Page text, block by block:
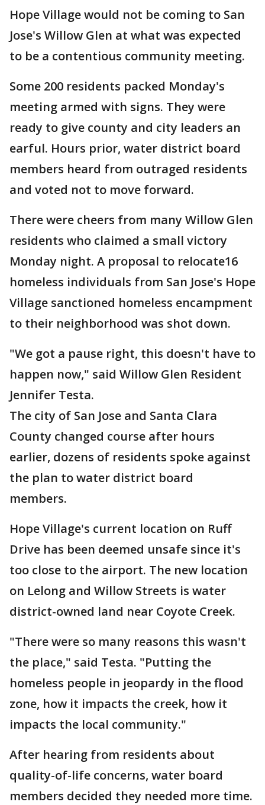
Hope Village would not be coming to San
Jose's Willow Glen at what was expected
to be a contentious community meeting.
Some 200 residents packed Monday's
meeting armed with signs. They were
ready to give county and city leaders an
earful. Hours prior, water district board
members heard from outraged residents
and voted not to move forward.
There were cheers from many Willow Glen
residents who claimed a small victory
Monday night. A proposal to relocate16
homeless individuals from San Jose's Hope
Village sanctioned homeless encampment
to their neighborhood was shot down.
"We got a pause right, this doesn't have to
happen now," said Willow Glen Resident
Jennifer Testa.
The city of San Jose and Santa Clara
County changed course after hours
earlier, dozens of residents spoke against
the plan to water district board
members.
Hope Village's current location on Ruff
Drive has been deemed unsafe since it's
too close to the airport. The new location
on Lelong and Willow Streets is water
district-owned land near Coyote Creek.
"There were so many reasons this wasn't
the place," said Testa. "Putting the
homeless people in jeopardy in the flood
zone, how it impacts the creek, how it
impacts the local community."
After hearing from residents about
quality-of-life concerns, water board
members decided they needed more time.